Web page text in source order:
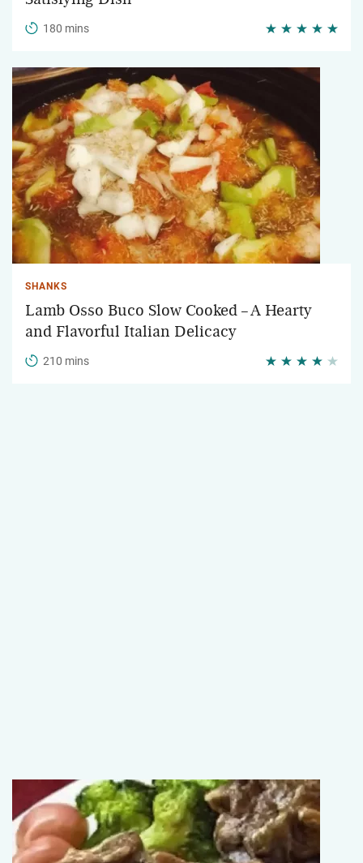
180 mins
SHANKS
Lamb Osso Buco Slow Cooked – A Hearty
and Flavorful Italian Delicacy
210 mins